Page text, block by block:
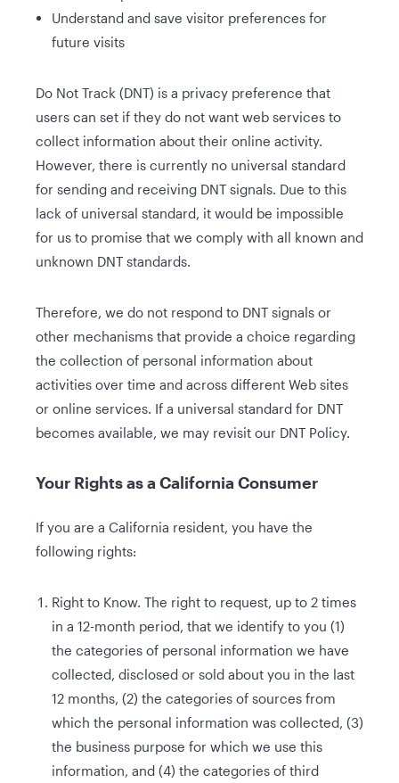
Understand and save visitor preferences for
future visits
Do Not Track (DNT) is a privacy preference that
users can set if they do not want web services to
collect information about their online activity.
However, there is currently no universal standard
for sending and receiving DNT signals. Due to this
lack of universal standard, it would be impossible
for us to promise that we comply with all known and
unknown DNT standards.
Therefore, we do not respond to DNT signals or
other mechanisms that provide a choice regarding
the collection of personal information about
activities over time and across different Web sites
or online services. If a universal standard for DNT
becomes available, we may revisit our DNT Policy.
Your Rights as a California Consumer
If you are a California resident, you have the
following rights:
Right to Know. The right to request, up to 2 times
in a 12-month period, that we identify to you (1)
the categories of personal information we have
collected, disclosed or sold about you in the last
12 months, (2) the categories of sources from
which the personal information was collected, (3)
the business purpose for which we use this
information, and (4) the categories of third